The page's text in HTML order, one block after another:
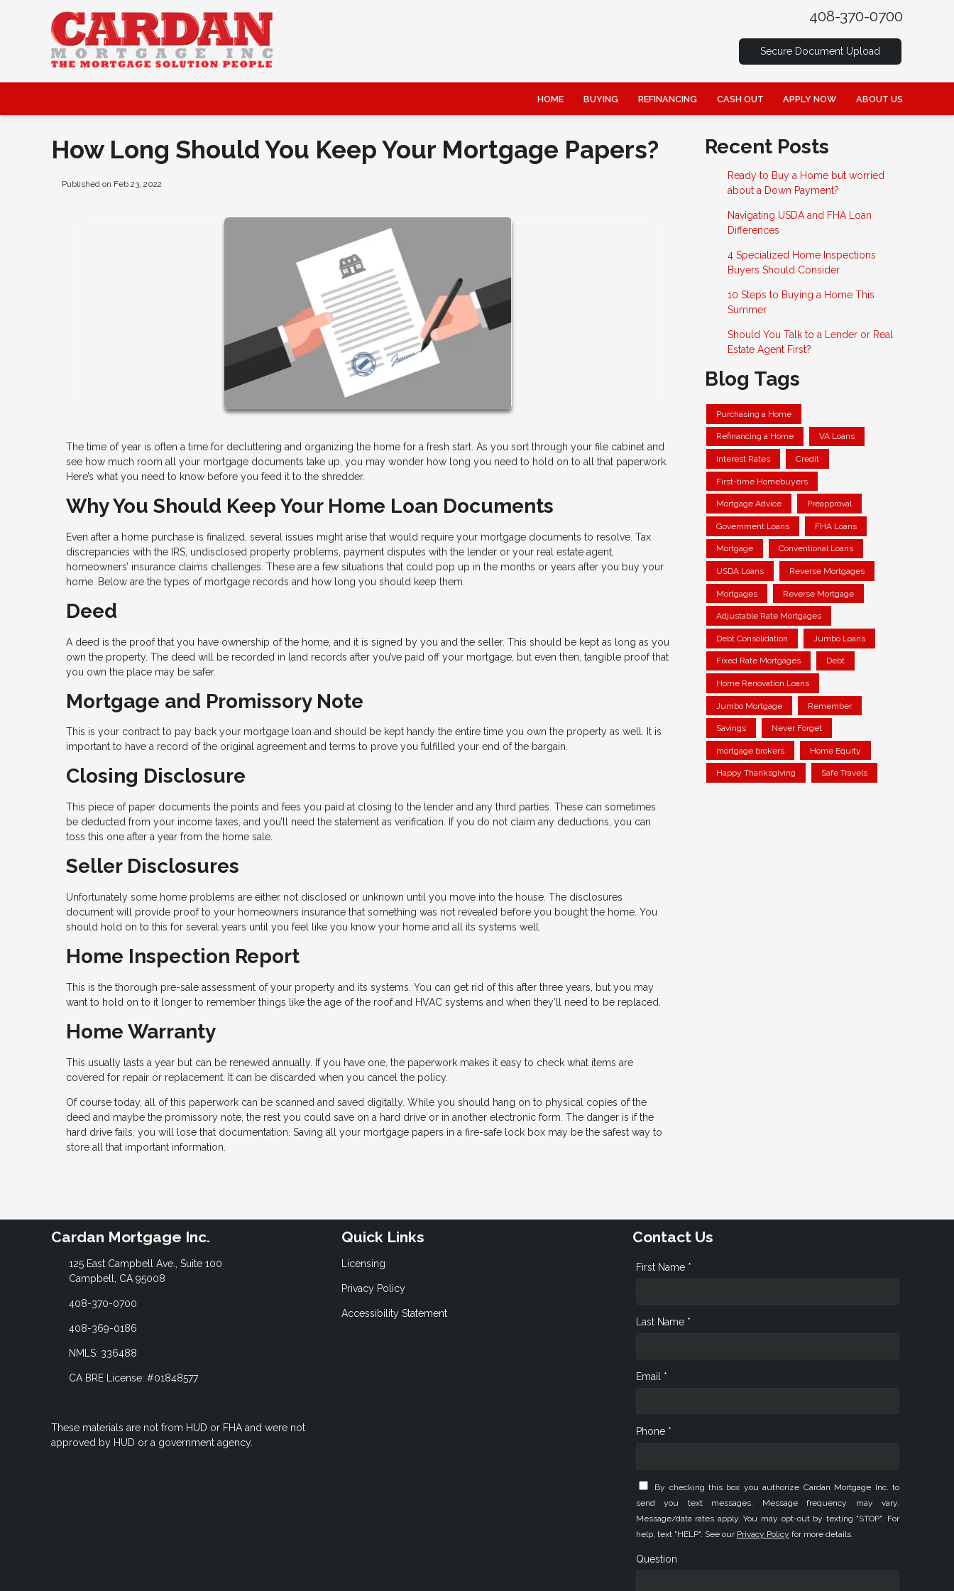
408-370-0700
Secure Document Upload
HOME BUYING REFINANCING CASH OUT APPLY NOW ABOUT US
How Long Should You Keep Your Mortgage Papers?
Published on Feb 23, 2022
The time of year is often a time for decluttering and organizing the home for a fresh start. As you sort through your file cabinet and
see how much room all your mortgage documents take up, you may wonder how long you need to hold on to all that paperwork.
Here’s what you need to know before you feed it to the shredder.
Why You Should Keep Your Home Loan Documents
Even after a home purchase is finalized, several issues might arise that would require your mortgage documents to resolve. Tax
discrepancies with the IRS, undisclosed property problems, payment disputes with the lender or your real estate agent,
homeowners’ insurance claims challenges. These are a few situations that could pop up in the months or years after you buy your
home. Below are the types of mortgage records and how long you should keep them.
Deed
A deed is the proof that you have ownership of the home, and it is signed by you and the seller. This should be kept as long as you
own the property. The deed will be recorded in land records after you’ve paid off your mortgage, but even then, tangible proof that
you own the place may be safer.
Mortgage and Promissory Note
This is your contract to pay back your mortgage loan and should be kept handy the entire time you own the property as well. It is
important to have a record of the original agreement and terms to prove you fulfilled your end of the bargain.
Closing Disclosure
This piece of paper documents the points and fees you paid at closing to the lender and any third parties. These can sometimes
be deducted from your income taxes, and you’ll need the statement as verification. If you do not claim any deductions, you can
toss this one after a year from the home sale.
Seller Disclosures
Unfortunately some home problems are either not disclosed or unknown until you move into the house. The disclosures
document will provide proof to your homeowners insurance that something was not revealed before you bought the home. You
should hold on to this for several years until you feel like you know your home and all its systems well.
Home Inspection Report
This is the thorough pre-sale assessment of your property and its systems. You can get rid of this after three years, but you may
want to hold on to it longer to remember things like the age of the roof and HVAC systems and when they’ll need to be replaced.
Home Warranty
This usually lasts a year but can be renewed annually. If you have one, the paperwork makes it easy to check what items are
covered for repair or replacement. It can be discarded when you cancel the policy.
Of course today, all of this paperwork can be scanned and saved digitally. While you should hang on to physical copies of the
deed and maybe the promissory note, the rest you could save on a hard drive or in another electronic form. The danger is if the
hard drive fails, you will lose that documentation. Saving all your mortgage papers in a fire-safe lock box may be the safest way to
store all that important information.
Recent Posts
Ready to Buy a Home but worried
about a Down Payment?
Navigating USDA and FHA Loan
Differences
4 Specialized Home Inspections
Buyers Should Consider
10 Steps to Buying a Home This
Summer
Should You Talk to a Lender or Real
Estate Agent First?
Blog Tags
Purchasing a Home
Refinancing a Home VA Loans
Interest Rates Credit
First-time Homebuyers
Mortgage Advice Preapproval
Government Loans FHA Loans
Mortgage Conventional Loans
USDA Loans Reverse Mortgages
Mortgages Reverse Mortgage
Adjustable Rate Mortgages
Debt Consolidation Jumbo Loans
Fixed Rate Mortgages Debt
Home Renovation Loans
Jumbo Mortgage Remember
Savings Never Forget
mortgage brokers Home Equity
Happy Thanksgiving Safe Travels
Cardan Mortgage Inc.
125 East Campbell Ave., Suite 100
Campbell, CA 95008
408-370-0700
408-369-0186
NMLS: 336488
CA BRE License: #01848577
These materials are not from HUD or FHA and were not
approved by HUD or a government agency.
Quick Links
Licensing
Privacy Policy
Accessibility Statement
Contact Us
First Name *
Last Name *
Email *
Phone *
By checking this box you authorize Cardan Mortgage Inc. to
send you text messages. Message frequency may vary.
Message/data rates apply. You may opt-out by texting "STOP". For
help, text "HELP". See our Privacy Policy for more details.
Question